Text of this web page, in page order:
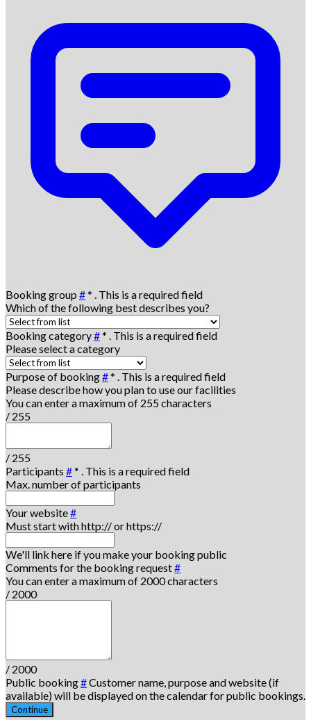
Booking group #* . This is a required field
Which of the following best describes you?
Booking category#* . This is a required field
Please select a category
Purpose of booking#* . This is a required field
Please describe how you plan to use our facilities
You can enter a maximum of 255 characters
/ 255
/ 255
Participants #* . This is a required field
Max. number of participants
Your website#
Must start with http:// or https://
We'll link here if you make your booking public
Comments for the booking request#
You can enter a maximum of 2000 characters
/ 2000
/ 2000
Public booking#Customer name, purpose and website (if
available) will be displayed on the calendar for public bookings.
Continue